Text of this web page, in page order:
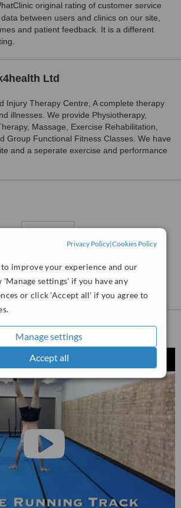
Privacy Policy|Cookies Policy
to improve your experience and our
'Manage settings' if you have any
or click 'Accept all' if you agree to
Manage settings
Accept all
original rating of customer service
between users and clinics on our site,
and patient feedback. It is a different
Ltd
Injury Therapy Centre, A complete therapy
illnesses. We provide Physiotherapy,
Massage, Exercise Rehabilitation,
Group Functional Fitness Classes. We have
and a seperate exercise and performance
ft in total.